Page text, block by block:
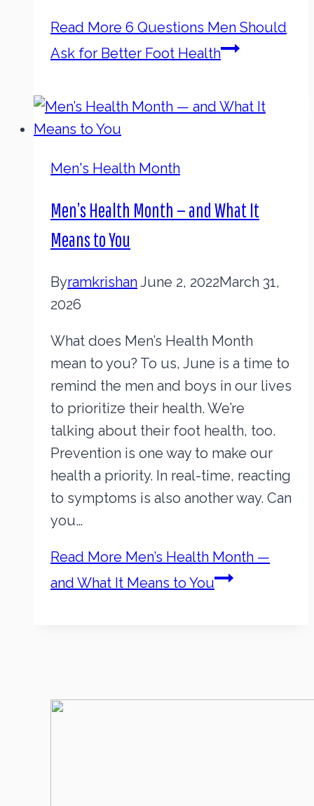
Read More 6 Questions Men Should
Ask for Better Foot Health
Men's Health Month
Men’s Health Month — and What It
Means to You
ByramkrishanJune 2, 2022March 31,
2026
What does Men’s Health Month
mean to you? To us, June is a time to
remind the men and boys in our lives
to prioritize their health. We’re
talking about their foot health, too.
Prevention is one way to make our
health a priority. In real-time, reacting
to symptoms is also another way. Can
you…
Read More Men’s Health Month —
and What It Means to You